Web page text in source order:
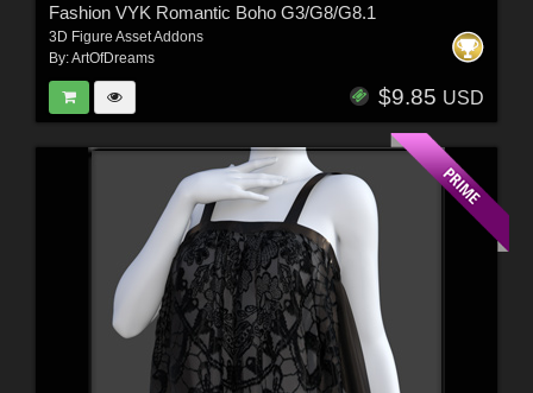
Fashion VYK Romantic Boho G3/G8/G8.1
3D Figure Asset Addons
By:ArtOfDreams
$9.85 USD